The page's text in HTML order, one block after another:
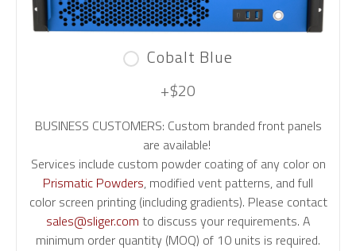
Cobalt Blue
+$20
BUSINESS CUSTOMERS: Custom branded front panels
are available!
Services include custom powder coating of any color on
Prismatic Powders, modified vent patterns, and full
color screen printing (including gradients). Please contact
sales@sliger.com to discuss your requirements. A
minimum order quantity (MOQ) of 10 units is required.